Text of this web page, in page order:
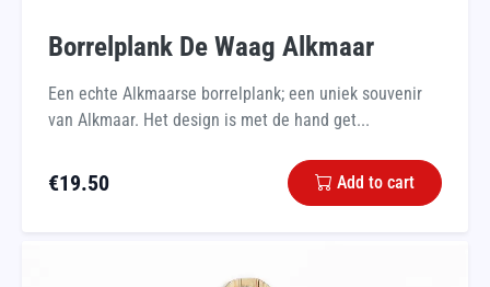
Borrelplank De Waag Alkmaar
Een echte Alkmaarse borrelplank; een uniek souvenir
van Alkmaar. Het design is met de hand get...
€19.50 Add to cart